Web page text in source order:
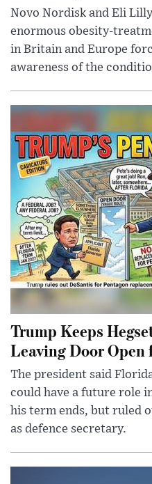
Novo Nordisk and Eli
enormous obesity-
in Britain and Europe
awareness of the
Trump Keeps
Leaving Door Open
The president said
could have a future role
his term ends, but ruled
as defence secretary.